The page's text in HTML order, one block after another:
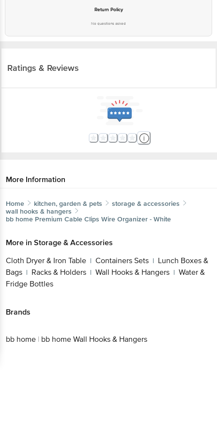
Return Policy
No questions asked
Ratings & Reviews
More Information
Home kitchen, garden & pets
storage & accessories
wall hooks & hangers
bb home Premium Cable Clips Wire Organizer - White
More in Storage & Accessories
Cloth Dryer & Iron Table | Containers Sets | Lunch Boxes &
Bags | Racks & Holders | Wall Hooks & Hangers | Water &
Fridge Bottles
Brands
bb home | bb home Wall Hooks & Hangers